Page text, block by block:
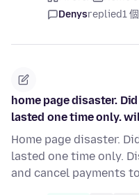
Denysreplied1
home page disaster.
lasted one time only.
Home page disaster.
lasted one time only.
and cancel payments